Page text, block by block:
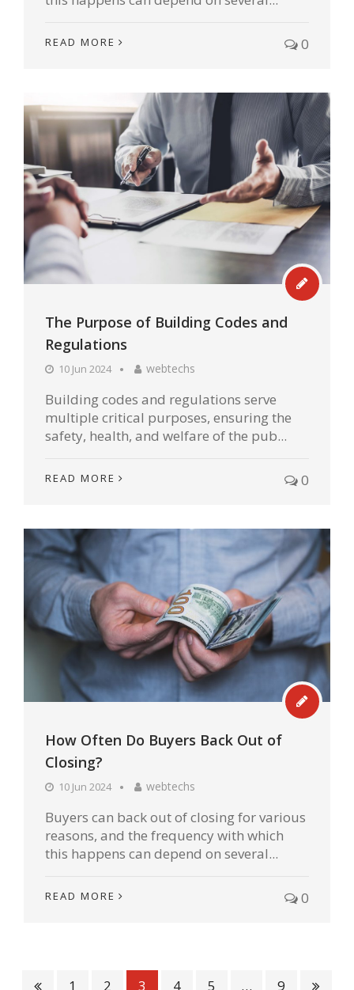
READ MORE 0
The Purpose of Building Codes and
Regulations
10 Jun 2024 webtechs
Building codes and regulations serve
multiple critical purposes, ensuring the
safety, health, and welfare of the pub...
READ MORE 0
How Often Do Buyers Back Out of
Closing?
10 Jun 2024 webtechs
Buyers can back out of closing for various
reasons, and the frequency with which
this happens can depend on several...
READ MORE 0
1 2 3 4 5 … 9